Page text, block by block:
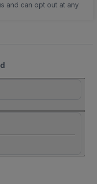
and can opt out at any